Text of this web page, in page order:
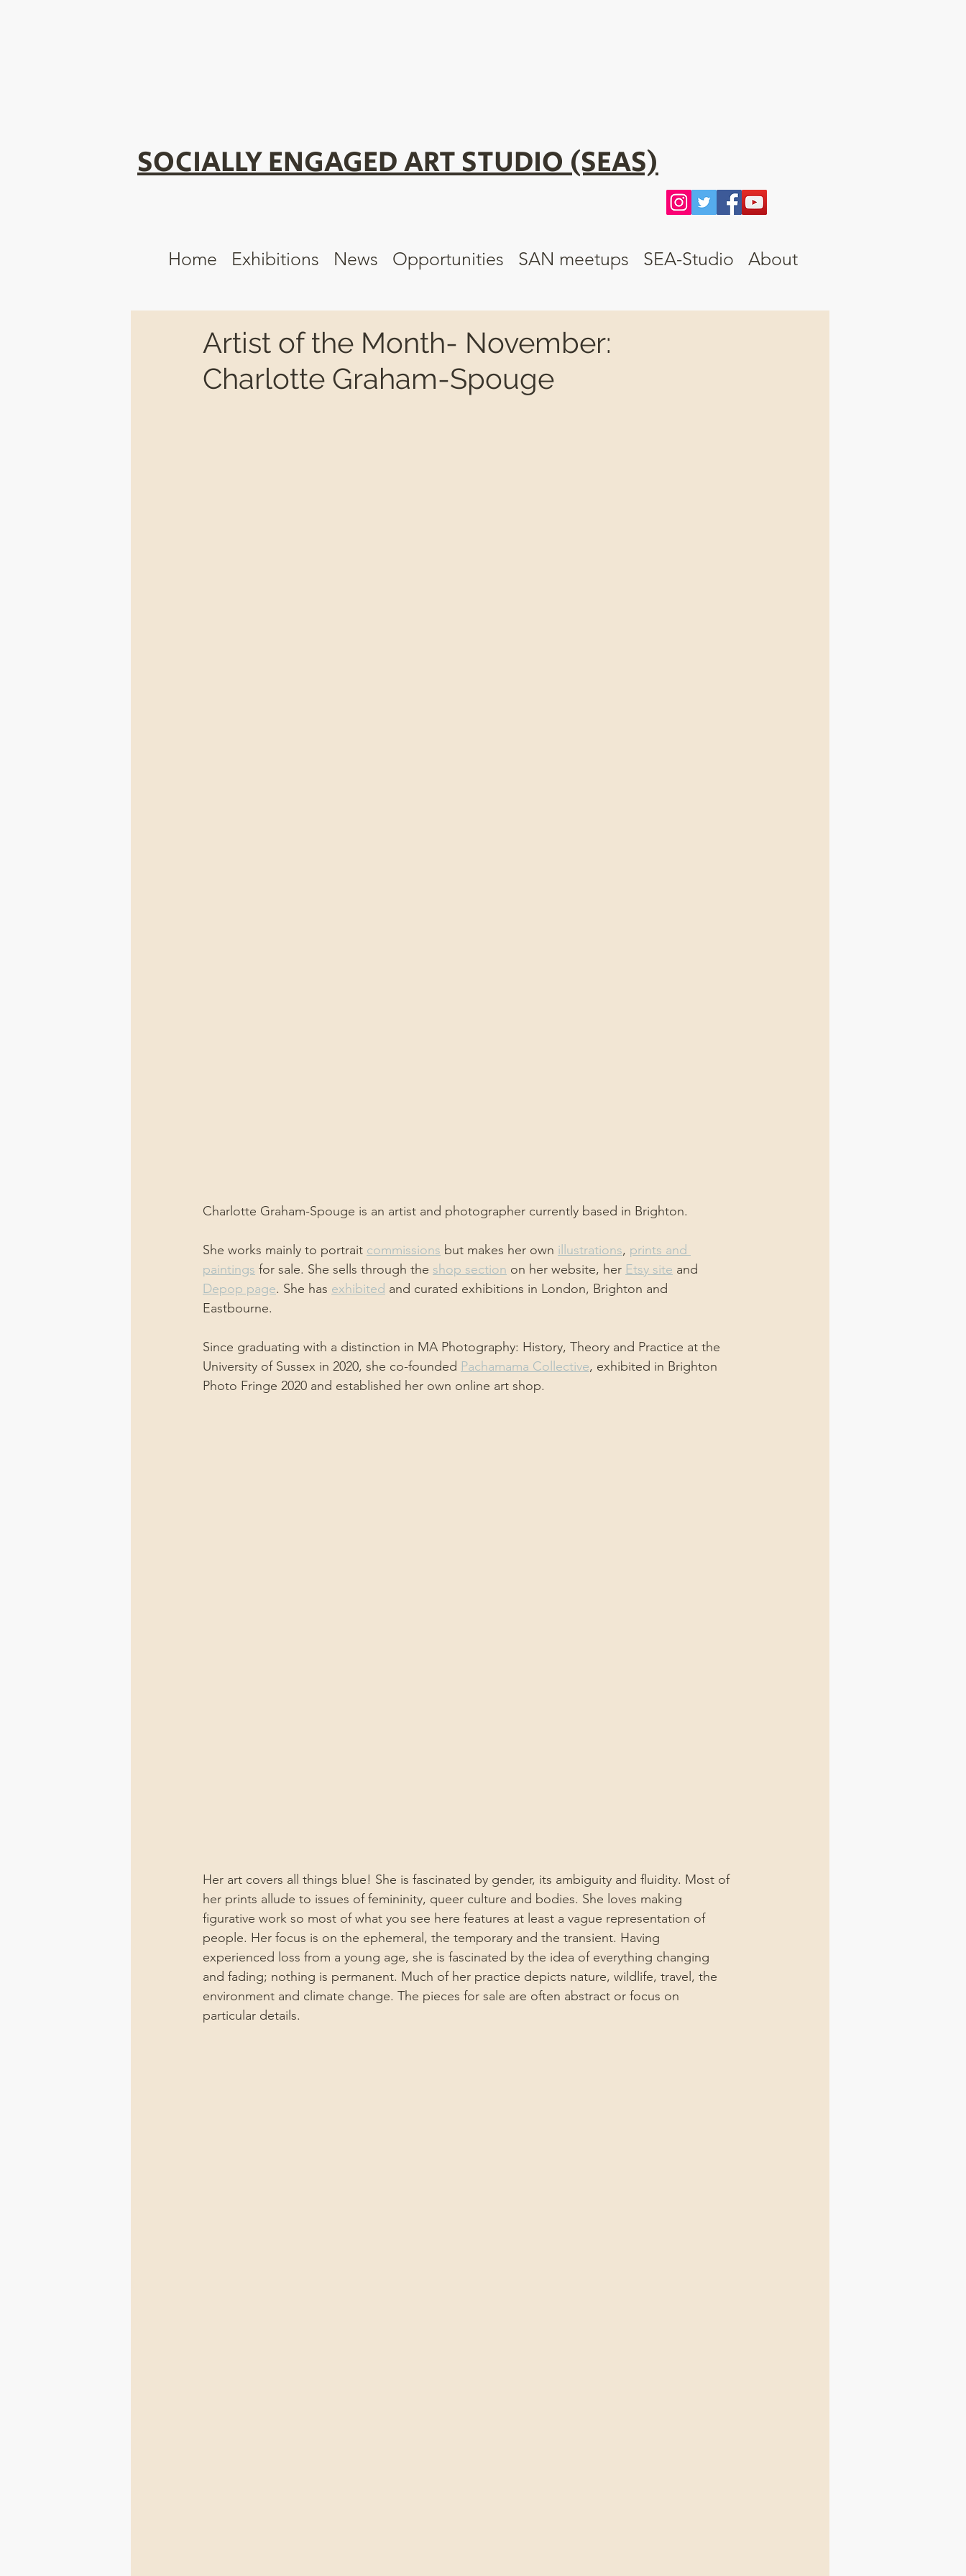
SOCIALLY ENGAGED ART STUDIO (SEAS)
Home Exhibitions News Opportunities SAN meetups SEA-Studio About
Artist of the Month- November:
Charlotte Graham-Spouge
Charlotte Graham-Spouge is an artist and photographer currently based in Brighton.
She works mainly to portrait commissions but makes her own illustrations, prints and
paintings for sale. She sells through the shop section on her website, her Etsy site and
Depop page. She has exhibited and curated exhibitions in London, Brighton and
Eastbourne.
Since graduating with a distinction in MA Photography: History, Theory and Practice at the
University of Sussex in 2020, she co-founded Pachamama Collective, exhibited in Brighton
Photo Fringe 2020 and established her own online art shop.
Her art covers all things blue! She is fascinated by gender, its ambiguity and fluidity. Most of
her prints allude to issues of femininity, queer culture and bodies. She loves making
figurative work so most of what you see here features at least a vague representation of
people. Her focus is on the ephemeral, the temporary and the transient. Having
experienced loss from a young age, she is fascinated by the idea of everything changing
and fading; nothing is permanent. Much of her practice depicts nature, wildlife, travel, the
environment and climate change. The pieces for sale are often abstract or focus on
particular details.